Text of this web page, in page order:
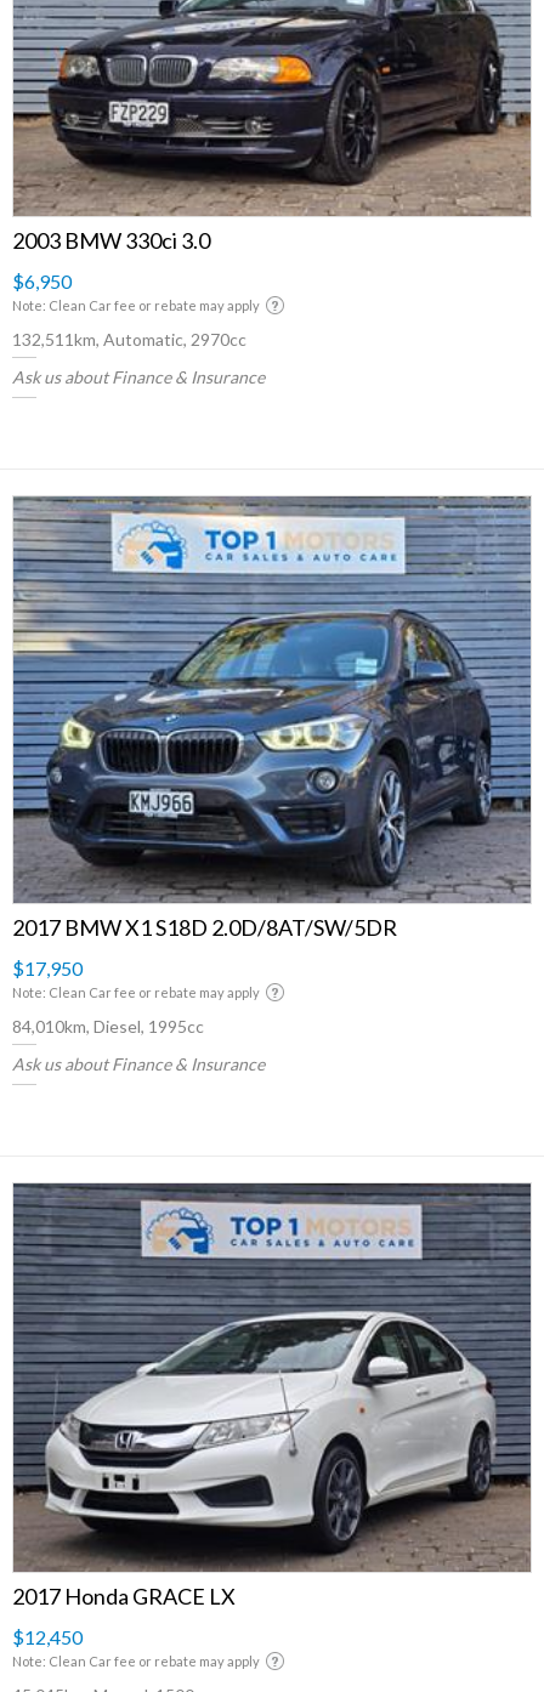
2003 BMW 330ci 3.0
$6,950
Note: Clean Car fee or rebate may apply
132,511km, Automatic, 2970cc
Ask us about Finance & Insurance
2017 BMW X1 S18D 2.0D/8AT/SW/5DR
$17,950
Note: Clean Car fee or rebate may apply
84,010km, Diesel, 1995cc
Ask us about Finance & Insurance
2017 Honda GRACE LX
$12,450
Note: Clean Car fee or rebate may apply